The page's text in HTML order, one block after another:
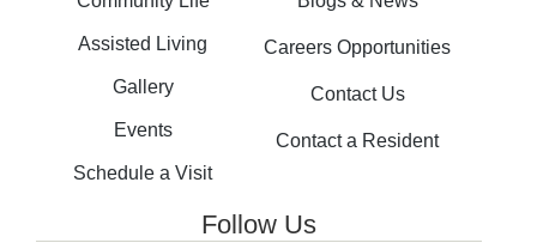
Assisted Living
Gallery
Events
Schedule a Visit
Careers Opportunities
Contact Us
Contact a Resident
Follow Us